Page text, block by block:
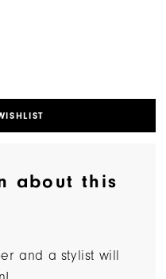
about this
and a stylist will